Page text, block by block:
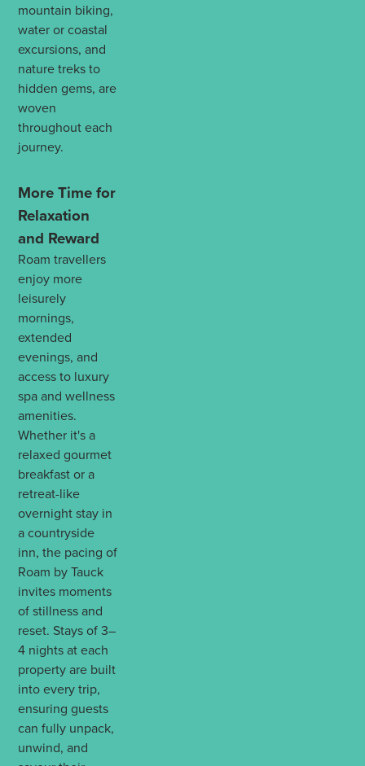
mountain biking,
water or coastal
excursions, and
nature treks to
hidden gems, are
woven
throughout each
journey.
More Time for
Relaxation
and Reward
Roam travellers
enjoy more
leisurely
mornings,
extended
evenings, and
access to luxury
spa and wellness
amenities.
Whether it's a
relaxed gourmet
breakfast or a
retreat-like
overnight stay in
a countryside
inn, the pacing of
Roam by Tauck
invites moments
of stillness and
reset. Stays of 3–
4 nights at each
property are built
into every trip,
ensuring guests
can fully unpack,
unwind, and